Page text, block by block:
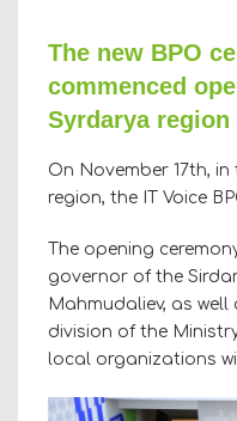
The new BPO
commenced
Syrdarya region
On November 17th,
region, the IT Voice
The opening
governor of the
Mahmudaliev, as
division of the
local organizations